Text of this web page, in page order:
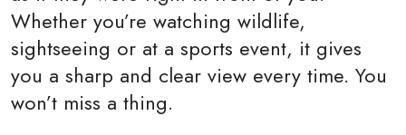
Whether you’re watching wildlife,
sightseeing or at a sports event, it gives
you a sharp and clear view every time. You
won’t miss a thing.